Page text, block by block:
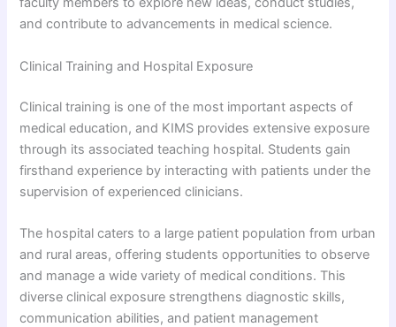
and contribute to advancements in medical science.
Clinical Training and Hospital Exposure
Clinical training is one of the most important aspects of
medical education, and KIMS provides extensive exposure
through its associated teaching hospital. Students gain
firsthand experience by interacting with patients under the
supervision of experienced clinicians.
The hospital caters to a large patient population from urban
and rural areas, offering students opportunities to observe
and manage a wide variety of medical conditions. This
diverse clinical exposure strengthens diagnostic skills,
communication abilities, and patient management